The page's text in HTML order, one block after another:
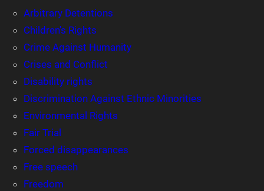
Arbitrary Detentions
Children's Rights
Crime Against Humanity
Crises and Conflict
Disability rights
Discrimination Against Ethnic Minorities
Environmental Rights
Fair Trial
Forced disappearances
Free speech
Freedom